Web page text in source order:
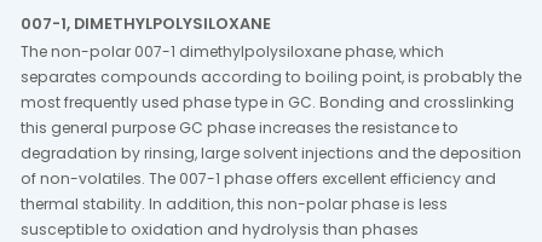
007-1, DIMETHYLPOLYSILOXANE
The non-polar 007-1 dimethylpolysiloxane phase, which
separates compounds according to boiling point, is probably the
most frequently used phase type in GC. Bonding and crosslinking
this general purpose GC phase increases the resistance to
degradation by rinsing, large solvent injections and the deposition
of non-volatiles. The 007-1 phase offers excellent efficiency and
thermal stability. In addition, this non-polar phase is less
susceptible to oxidation and hydrolysis than phases